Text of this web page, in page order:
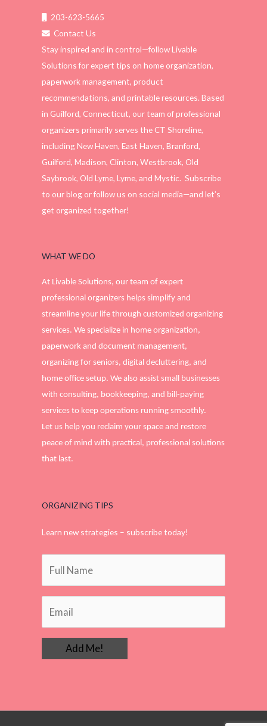
203-623-5665
Contact Us
Stay inspired and in control—follow Livable
Solutions for expert tips on home organization,
paperwork management, product
recommendations, and printable resources. Based
in Guilford, Connecticut, our team of professional
organizers primarily serves the CT Shoreline,
including New Haven, East Haven, Branford,
Guilford, Madison, Clinton, Westbrook, Old
Saybrook, Old Lyme, Lyme, and Mystic. Subscribe
to our blog or follow us on social media—and let’s
get organized together!
WHAT WE DO
At Livable Solutions, our team of expert
professional organizers helps simplify and
streamline your life through customized organizing
services. We specialize in home organization,
paperwork and document management,
organizing for seniors, digital decluttering, and
home office setup. We also assist small businesses
with consulting, bookkeeping, and bill-paying
services to keep operations running smoothly.
Let us help you reclaim your space and restore
peace of mind with practical, professional solutions
that last.
ORGANIZING TIPS
Learn new strategies – subscribe today!